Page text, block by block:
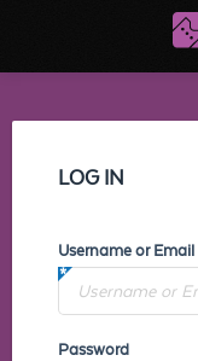
LOG IN
Username or Email
Password